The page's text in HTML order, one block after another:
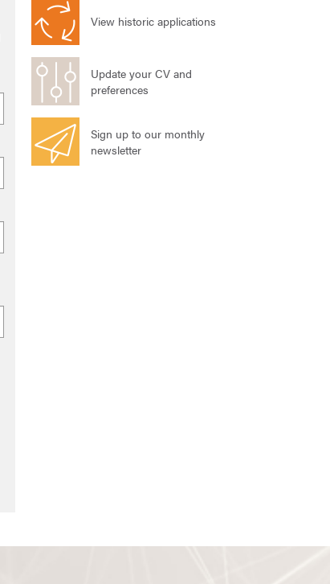
View historic applications
Update your CV and
preferences
Sign up to our monthly
newsletter